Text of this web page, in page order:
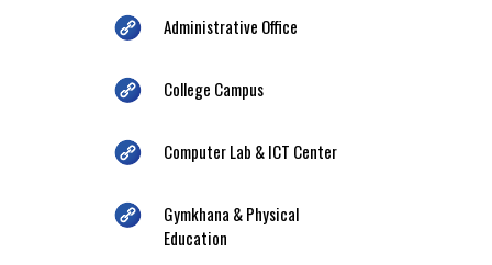
Administrative Office
College Campus
Computer Lab & ICT Center
Gymkhana & Physical
Education